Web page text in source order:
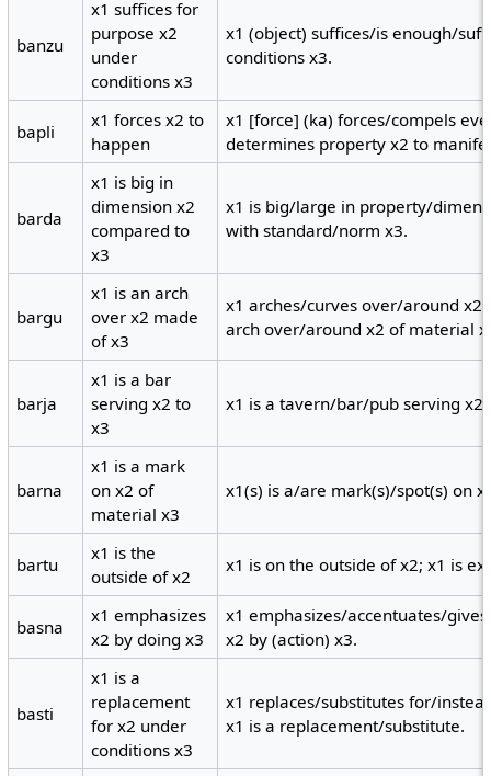
banzu
x1 suffices for
purpose x2
under
conditions x3
x1 (object) suffices/is enough/
conditions x3.
bapli
x1 forces x2 to
happen
x1 [force] (ka) forces/compels
determines property x2 to
barda
x1 is big in
dimension x2
compared to
x3
x1 is big/large in property/
with standard/norm x3.
bargu
x1 is an arch
over x2 made
of x3
x1 arches/curves over/around x2
arch over/around x2 of material
barja
x1 is a bar
serving x2 to
x3
x1 is a tavern/bar/pub serving x2
barna
x1 is a mark
on x2 of
material x3
x1(s) is a/are mark(s)/spot(s) on
bartu
x1 is the
outside of x2
x1 is on the outside of x2; x1 is
basna
x1 emphasizes
x2 by doing x3
x1 emphasizes/accentuates/
x2 by (action) x3.
basti
x1 is a
replacement
for x2 under
conditions x3
x1 replaces/substitutes for/
x1 is a replacement/substitute.